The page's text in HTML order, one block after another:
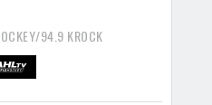
94.9 KROCK